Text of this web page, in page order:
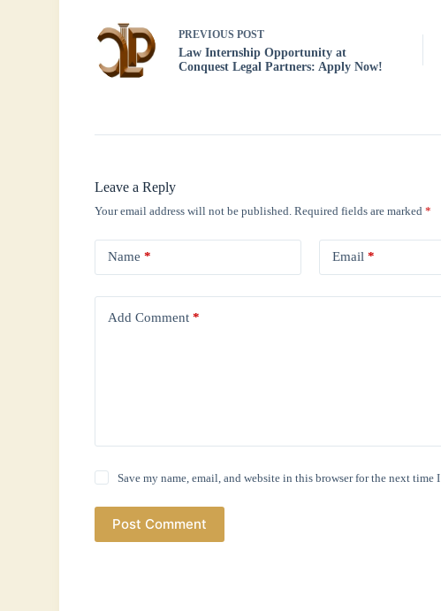
PREVIOUSPOST
Law Internship Opportunity at
Conquest Legal Partners: Apply Now!
Leave a Reply
Your email address will not be published. Required fields are marked*
Name * Email *
Add Comment *
Save my name, email, and website in this browser for the next time I
Post Comment